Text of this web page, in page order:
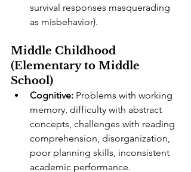
survival responses masquerading
as misbehavior).
Middle Childhood
(Elementary to Middle
School)
Cognitive: Problems with working
memory, difficulty with abstract
concepts, challenges with reading
comprehension, disorganization,
poor planning skills, inconsistent
academic performance.